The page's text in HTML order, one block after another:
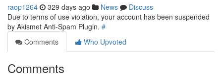
raop1264 329 days ago News
Discuss
Due to terms of use violation, your account has been suspended
by Akismet Anti-Spam Plugin. #
Comments
Who Upvoted
Comments